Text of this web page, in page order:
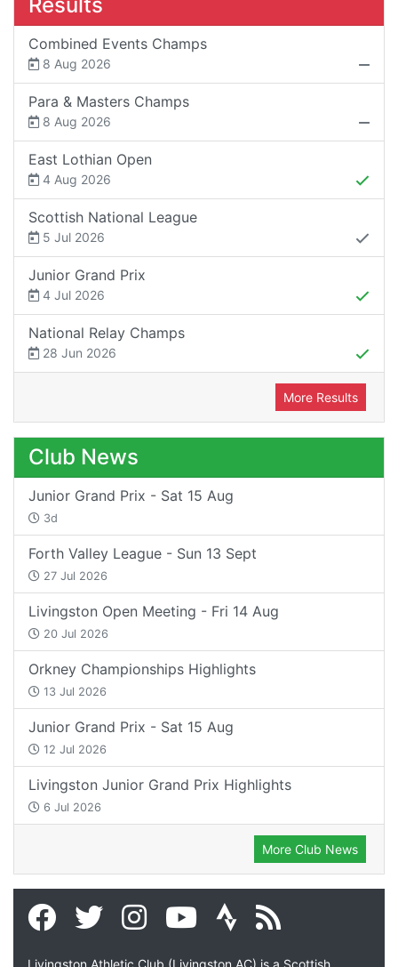
Combined Events Champs
8 Aug 2026
Para & Masters Champs
8 Aug 2026
East Lothian Open
4 Aug 2026
Scottish National League
5 Jul 2026
Junior Grand Prix
4 Jul 2026
National Relay Champs
28 Jun 2026
More Results
Club News
Junior Grand Prix - Sat 15 Aug
3d
Forth Valley League - Sun 13 Sept
27 Jul 2026
Livingston Open Meeting - Fri 14 Aug
20 Jul 2026
Orkney Championships Highlights
13 Jul 2026
Junior Grand Prix - Sat 15 Aug
12 Jul 2026
Livingston Junior Grand Prix Highlights
6 Jul 2026
More Club News
Livingston Athletic Club (Livingston AC) is a Scottish